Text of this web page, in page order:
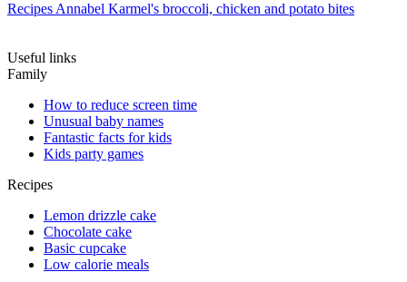
Recipes Annabel Karmel's broccoli, chicken and potato bites
Useful links
Family
How to reduce screen time
Unusual baby names
Fantastic facts for kids
Kids party games
Recipes
Lemon drizzle cake
Chocolate cake
Basic cupcake
Low calorie meals